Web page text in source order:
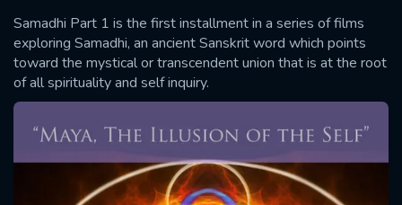
Samadhi Part 1 is the first installment in a series of films
exploring Samadhi, an ancient Sanskrit word which points
toward the mystical or transcendent union that is at the root
of all spirituality and self inquiry.
SUBMIT